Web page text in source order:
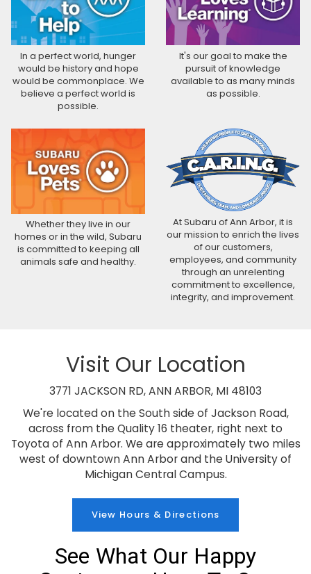
In a perfect world, hunger
would be history and hope
would be commonplace. We
believe a perfect world is
possible.
It's our goal to make the
pursuit of knowledge
available to as many minds
as possible.
Whether they live in our
homes or in the wild, Subaru
is committed to keeping all
animals safe and healthy.
At Subaru of Ann Arbor, it is
our mission to enrich the lives
of our customers,
employees, and community
through an unrelenting
commitment to excellence,
integrity, and improvement.
Visit Our Location
3771 JACKSON RD, ANN ARBOR, MI 48103
We're located on the South side of Jackson Road,
across from the Quality 16 theater, right next to
Toyota of Ann Arbor. We are approximately two miles
west of downtown Ann Arbor and the University of
Michigan Central Campus.
View Hours & Directions
See What Our Happy